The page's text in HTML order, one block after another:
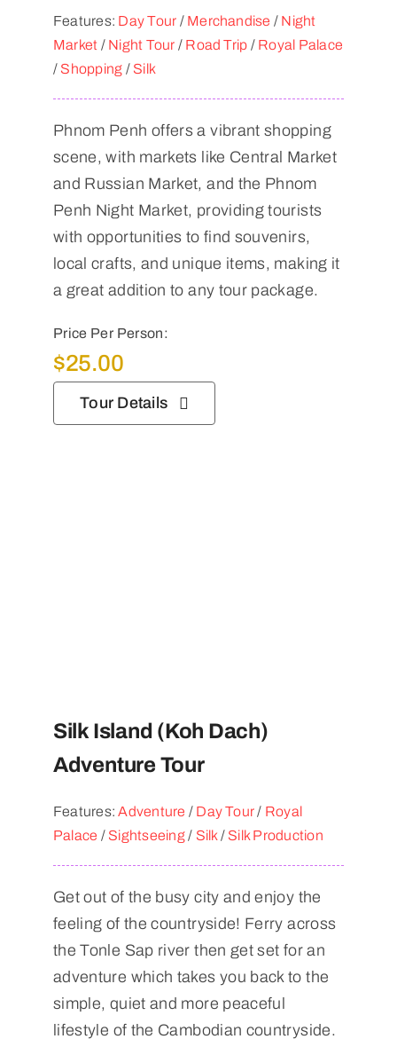
Features: Day Tour / Merchandise / Night
Market / Night Tour / Road Trip / Royal Palace
/ Shopping / Silk
Phnom Penh offers a vibrant shopping
scene, with markets like Central Market
and Russian Market, and the Phnom
Penh Night Market, providing tourists
with opportunities to find souvenirs,
local crafts, and unique items, making it
a great addition to any tour package.
Price Per Person:
$25.00
Tour Details
Silk Island (Koh Dach)
Adventure Tour
Features:Adventure / Day Tour/ Royal
Palace / Sightseeing/ Silk/ Silk Production
Get out of the busy city and enjoy the
feeling of the countryside! Ferry across
the Tonle Sap river then get set for an
adventure which takes you back to the
simple, quiet and more peaceful
lifestyle of the Cambodian countryside.